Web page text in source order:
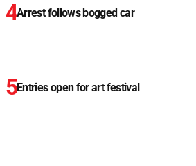
Arrest follows bogged car
Entries open for art festival